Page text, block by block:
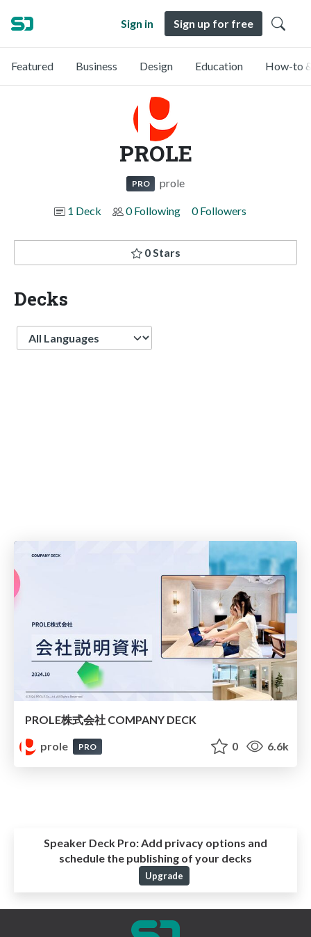
Sign in Sign up for free
Featured Business Design Education How-to
PROLE
PRO prole
1 Deck 0 Following 0 Followers
0 Stars
Decks
Language
PROLE株式会社 COMPANY DECK
prole
PRO 0 6.6k
Speaker Deck Pro:Add privacy options and
schedule the publishing of your decks
Upgrade